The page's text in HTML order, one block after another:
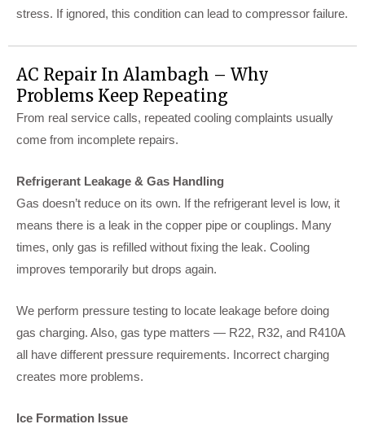
stress. If ignored, this condition can lead to compressor failure.
AC Repair In Alambagh – Why
Problems Keep Repeating
From real service calls, repeated cooling complaints usually
come from incomplete repairs.
Refrigerant Leakage & Gas Handling
Gas doesn’t reduce on its own. If the refrigerant level is low, it
means there is a leak in the copper pipe or couplings. Many
times, only gas is refilled without fixing the leak. Cooling
improves temporarily but drops again.
We perform pressure testing to locate leakage before doing
gas charging. Also, gas type matters — R22, R32, and R410A
all have different pressure requirements. Incorrect charging
creates more problems.
Ice Formation Issue